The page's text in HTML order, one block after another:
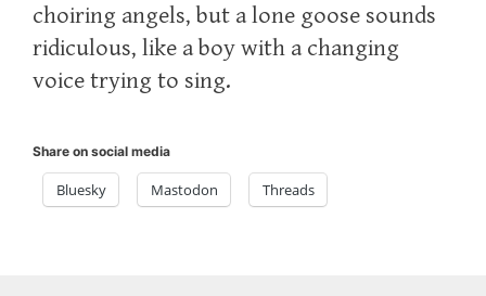
choiring angels, but a lone goose sounds
ridiculous, like a boy with a changing
voice trying to sing.
Share on social media
Bluesky Mastodon Threads